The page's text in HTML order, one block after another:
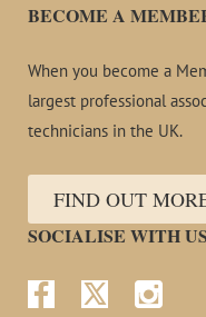
BECOME A
When you become a
largest professional
technicians in the UK.
FIND OUT
SOCIALISE WITH
  